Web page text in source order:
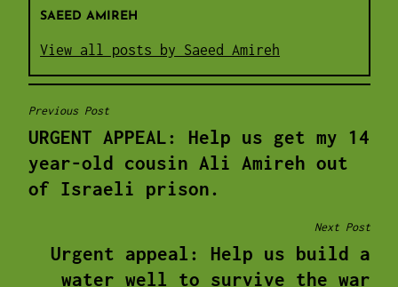
SAEED AMIREH
View all posts by Saeed Amireh
POST
NAVIGATION
Previous Post
URGENT APPEAL: Help us get my 14
year-old cousin Ali Amireh out
of Israeli prison.
Next Post
Urgent appeal: Help us build a
water well to survive the war